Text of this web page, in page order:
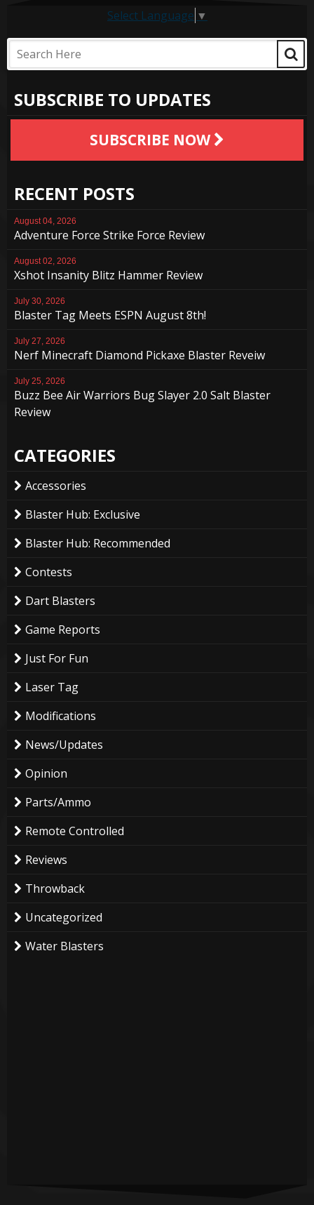
Select Language ▼
SUBSCRIBE TO UPDATES
SUBSCRIBE NOW
RECENT POSTS
August 04, 2026
Adventure Force Strike Force Review
August 02, 2026
Xshot Insanity Blitz Hammer Review
July 30, 2026
Blaster Tag Meets ESPN August 8th!
July 27, 2026
Nerf Minecraft Diamond Pickaxe Blaster Reveiw
July 25, 2026
Buzz Bee Air Warriors Bug Slayer 2.0 Salt Blaster
Review
CATEGORIES
Accessories
Blaster Hub: Exclusive
Blaster Hub: Recommended
Contests
Dart Blasters
Game Reports
Just For Fun
Laser Tag
Modifications
News/Updates
Opinion
Parts/Ammo
Remote Controlled
Reviews
Throwback
Uncategorized
Water Blasters